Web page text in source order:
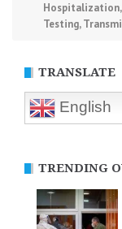
Hospitalization,
Testing,
TRANSLATE
English
TRENDING